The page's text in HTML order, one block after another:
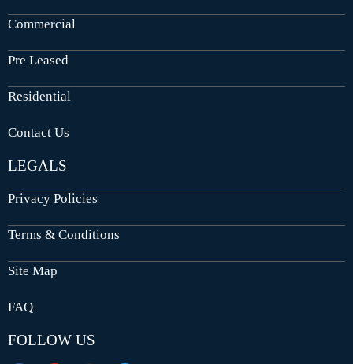
Commercial
Pre Leased
Residential
Contact Us
LEGALS
Privacy Policies
Terms & Conditions
Site Map
FAQ
FOLLOW US